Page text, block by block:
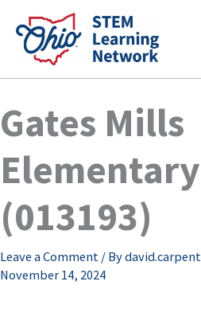
content
Gates Mills
(013193)
Leave a Comment / By
November 14, 2024